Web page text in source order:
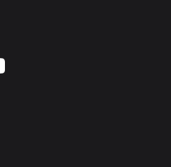
Facebook
us on YouTube